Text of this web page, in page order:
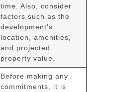
time. Also, consider
factors such as the
development’s
location, amenities,
and projected
property value.
Before making any
commitments, it is